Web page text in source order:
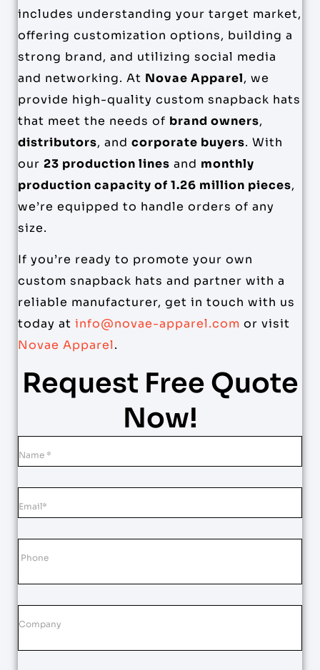
includes understanding your target market,
offering customization options, building a
strong brand, and utilizing social media
and networking. At Novae Apparel, we
provide high-quality custom snapback hats
that meet the needs of brand owners,
distributors, and corporate buyers. With
our 23 production lines and monthly
production capacity of 1.26 million pieces,
we’re equipped to handle orders of any
size.
If you’re ready to promote your own
custom snapback hats and partner with a
reliable manufacturer, get in touch with us
today at info@novae-apparel.com or visit
Novae Apparel.
Request Free Quote
Now!